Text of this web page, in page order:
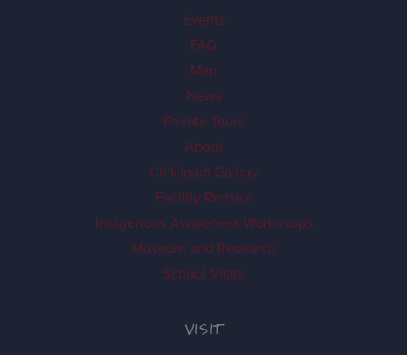
Events
FAQ
Map
News
Private Tours
About
Ch'k'iqadi Gallery
Facility Rentals
Indigenous Awareness Workshops
Museum and Research
School Visits
VISIT